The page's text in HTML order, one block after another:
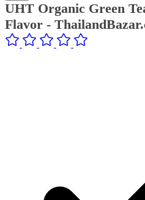
UHT Organic Green
Flavor -